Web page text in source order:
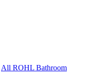
All ROHL Bathroom